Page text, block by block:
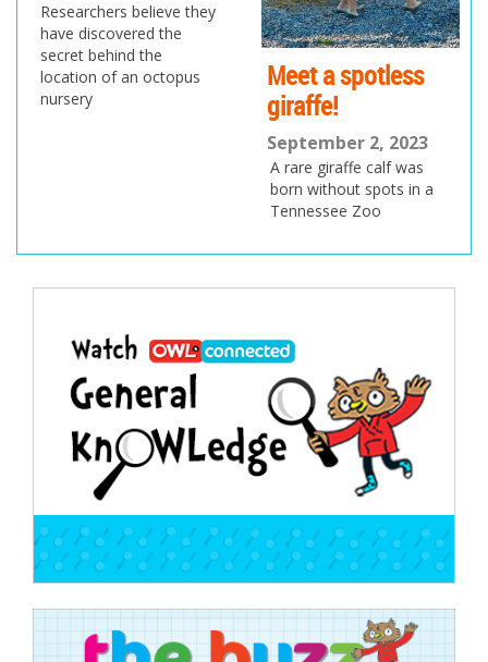
Researchers believe they
have discovered the
secret behind the
location of an octopus
nursery
Meet a spotless
giraffe!
September 2, 2023
A rare giraffe calf was
born without spots in a
Tennessee Zoo
navigation